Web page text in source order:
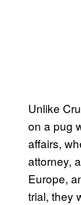
Unlike
on a pug
affairs,
attorney,
Europe,
trial, they